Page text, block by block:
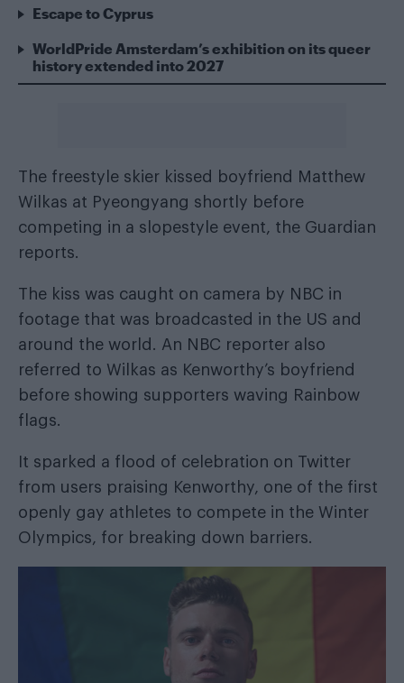
Escape to Cyprus
WorldPride Amsterdam’s exhibition on its queer
history extended into 2027
The freestyle skier kissed boyfriend Matthew
Wilkas at Pyeongyang shortly before
competing in a slopestyle event, the Guardian
reports.
The kiss was caught on camera by NBC in
footage that was broadcasted in the US and
around the world. An NBC reporter also
referred to Wilkas as Kenworthy’s boyfriend
before showing supporters waving Rainbow
flags.
It sparked a flood of celebration on Twitter
from users praising Kenworthy, one of the first
openly gay athletes to compete in the Winter
Olympics, for breaking down barriers.